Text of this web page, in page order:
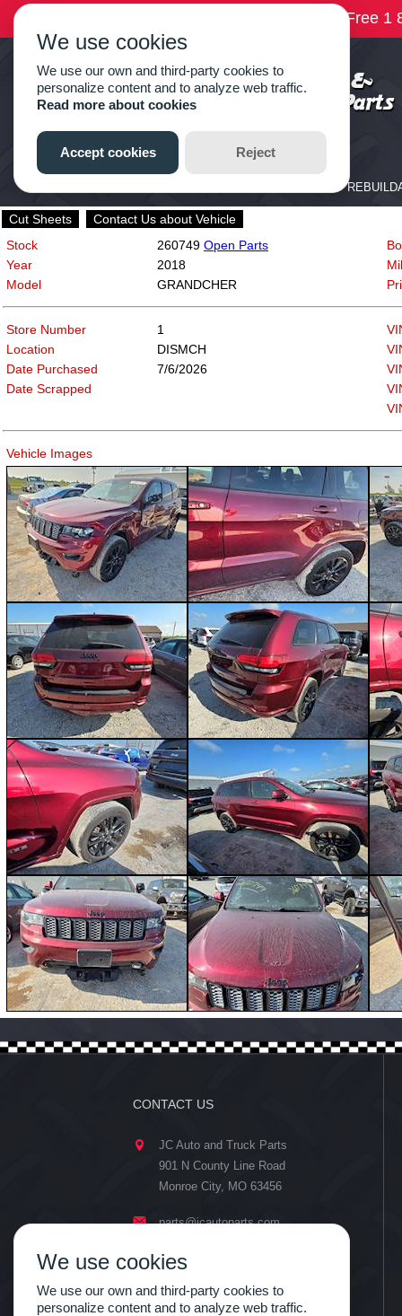
Cut Sheets
Contact Us about Vehicle
Stock
260749 Open Parts
Year
2018
Model
GRANDCHER
Store Number
1
Location
DISMCH
Date Purchased
7/6/2026
Date Scrapped
Vehicle Images